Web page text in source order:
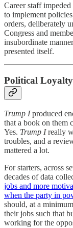
Career staff impeded
to implement
orders, deliberately
Congress and
insubordinate
presented itself.
Political
Trump Iproduced
that a book on them
Yes. Trump Ireally
troubles, and a
mattered a lot.
For starters, across
decades of data
jobs and more
when the party in
should, at a
their jobs such that
working for the